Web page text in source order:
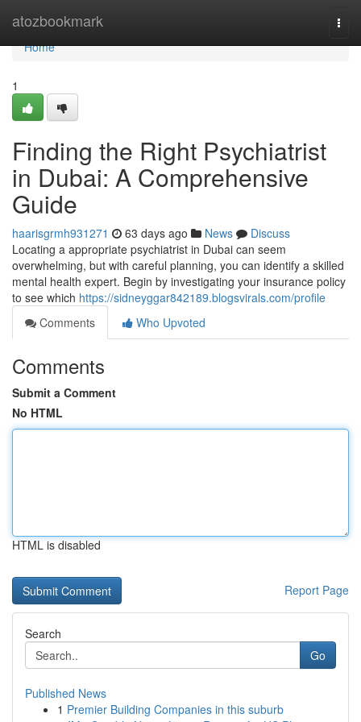
atozbookmark
Home
Home
1
Finding the Right Psychiatrist
in Dubai: A Comprehensive
Guide
haarisgrmh931271 63 days ago News
Discuss
Locating a appropriate psychiatrist in Dubai can seem
overwhelming, but with careful planning, you can identify a skilled
mental health expert. Begin by investigating your insurance policy
to see which https://sidneyggar842189.blogsvirals.com/profile
Comments
Who Upvoted
Comments
Submit a Comment
No HTML
HTML is disabled
Report Page
Search
Go
Published News
1 Premier Building Companies in this suburb